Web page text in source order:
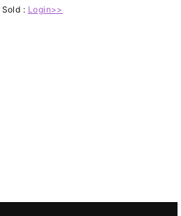
Sold : Login>>